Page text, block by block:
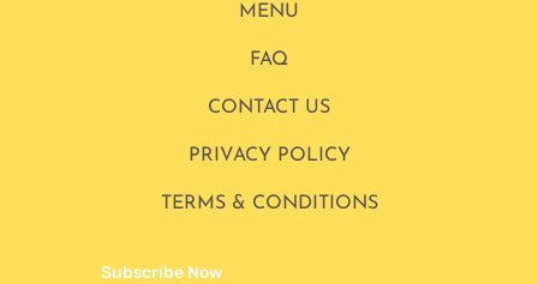
MENU
FAQ
CONTACT US
PRIVACY POLICY
TERMS & CONDITIONS
Subscribe Now